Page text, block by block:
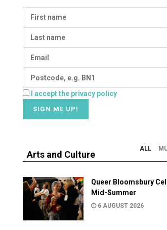
I accept the privacy policy
Arts and Culture
ALL
Queer Bloomsbury
Mid-Summer
6 AUGUST 2026